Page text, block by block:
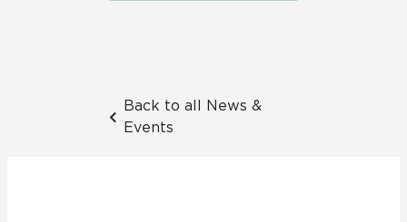
Back to all News &
Events